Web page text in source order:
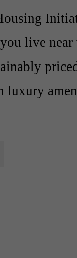
live near
luxury